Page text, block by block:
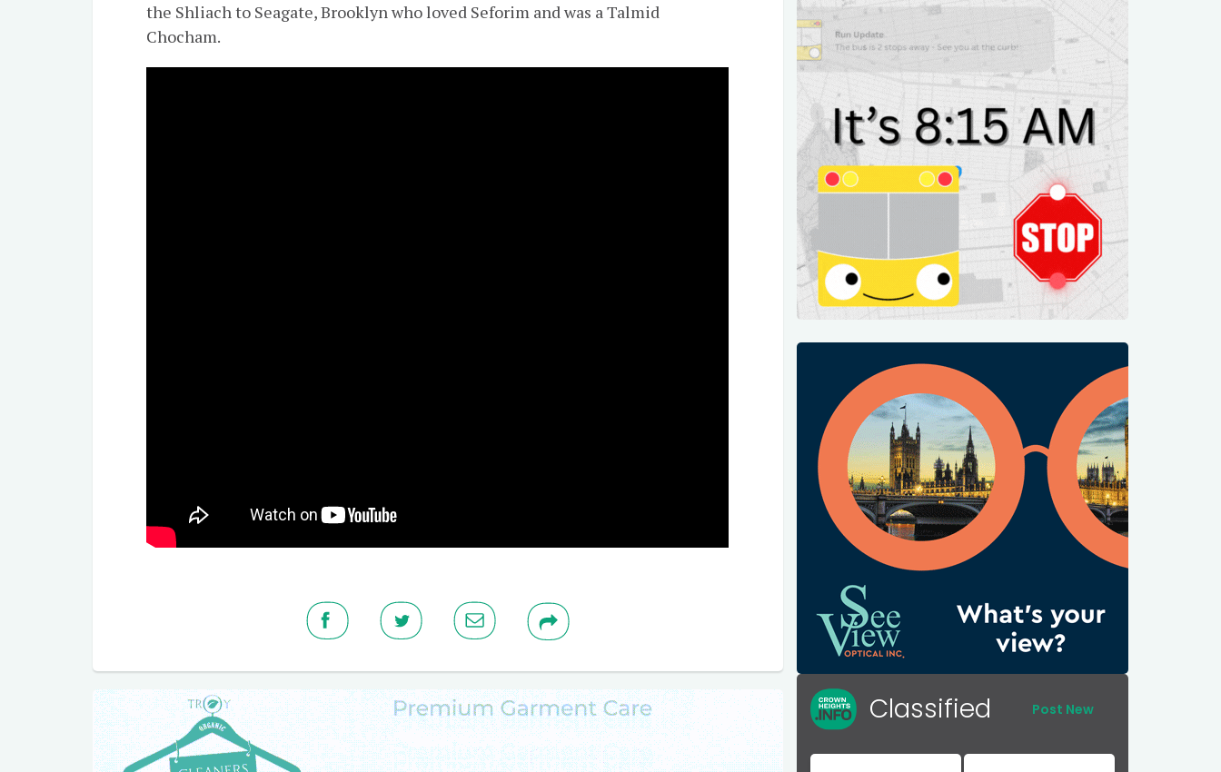
the Shliach to Seagate, Brooklyn who loved Seforim and was a Talmid
Chocham.
Classified Post New